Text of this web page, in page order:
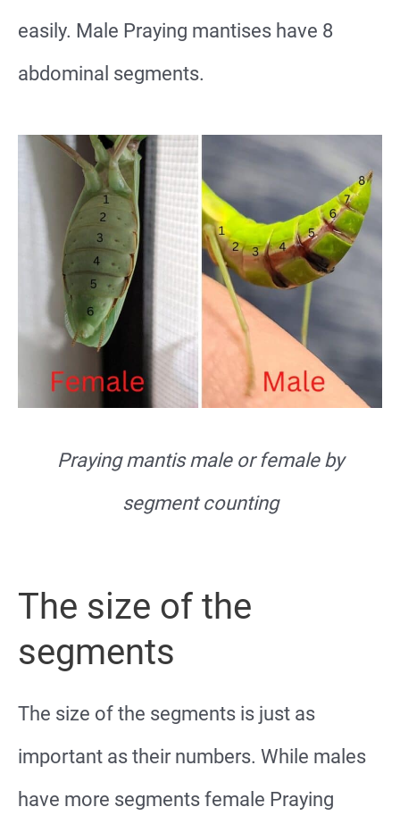
easily. Male Praying mantises have 8
abdominal segments.
Praying mantis male or female by
segment counting
The size of the
segments
The size of the segments is just as
important as their numbers. While males
have more segments female Praying